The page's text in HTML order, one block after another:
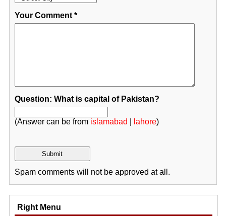
Your Comment*
Question: What is capital of Pakistan?
(Answer can be from islamabad lahore)
Spam comments will not be approved at all.
Right Menu